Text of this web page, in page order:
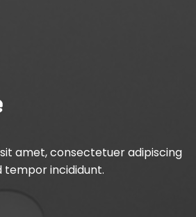
amet, consectetuer adipiscing
tempor incididunt.